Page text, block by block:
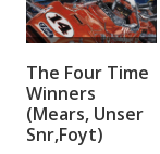
BASKET
The Four Time
Winners
(Mears, Unser
Snr,Foyt)